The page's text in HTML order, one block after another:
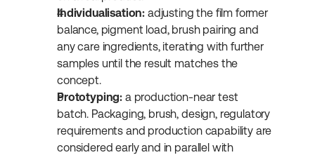
Individualisation: adjusting the film former
balance, pigment load, brush pairing and
any care ingredients, iterating with further
samples until the result matches the
concept.
Prototyping: a production-near test
batch. Packaging, brush, design, regulatory
requirements and production capability are
considered early and in parallel with